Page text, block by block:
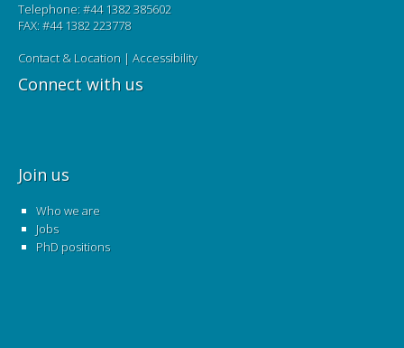
Telephone: #44 1382 385602
FAX: #44 1382 223778
Contact & Location | Accessibility
Connect with us
Join us
Who we are
Jobs
PhD positions